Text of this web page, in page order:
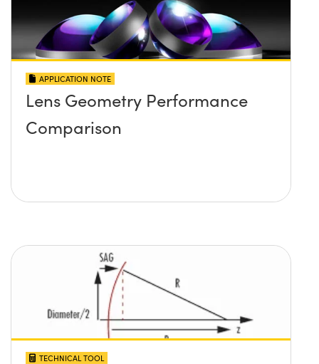
APPLICATION NOTE
Lens Geometry Performance
Comparison
TECHNICAL TOOL